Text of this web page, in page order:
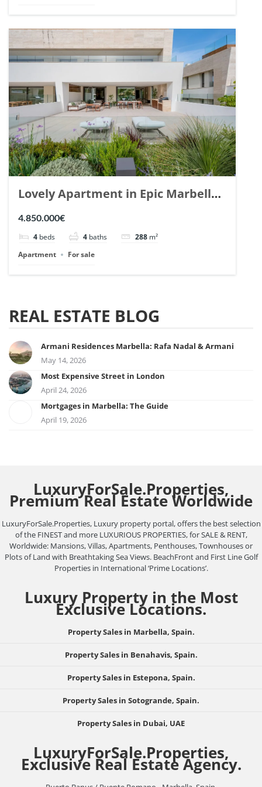
Lovely Apartment in Epic Marbella.
| Ref. 148727.
4.850.000€
4 beds 4 baths 288 m²
Apartment
For sale
REAL ESTATE BLOG
Armani Residences Marbella: Rafa Nadal & Armani
May 14, 2026
Most Expensive Street in London
April 24, 2026
Mortgages in Marbella: The Guide
April 19, 2026
LuxuryForSale.Properties,
Premium Real Estate Worldwide
LuxuryForSale.Properties, Luxury property portal, offers the best selection
of the FINEST and more LUXURIOUS PROPERTIES, for SALE & RENT,
Worldwide: Mansions, Villas, Apartments, Penthouses, Townhouses or
Plots of Land with Breathtaking Sea Views. BeachFront and First Line Golf
Properties in International ‘Prime Locations’.
Luxury Property in the Most
Exclusive Locations.
Property Sales in Marbella, Spain.
Property Sales in Benahavis, Spain.
Property Sales in Estepona, Spain.
Property Sales in Sotogrande, Spain.
Property Sales in Dubai, UAE
LuxuryForSale.Properties,
Exclusive Real Estate Agency.